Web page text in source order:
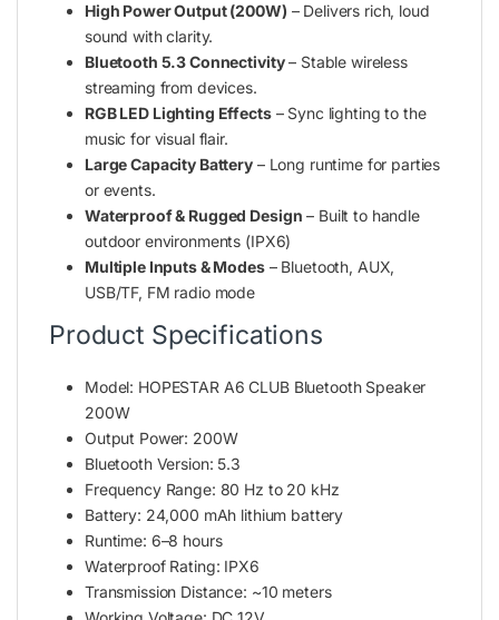
High Power Output (200W) – Delivers rich, loud
sound with clarity.
Bluetooth 5.3 Connectivity– Stable wireless
streaming from devices.
RGB LED Lighting Effects– Sync lighting to the
music for visual flair.
Large Capacity Battery– Long runtime for parties
or events.
Waterproof & Rugged Design – Built to handle
outdoor environments (IPX6)
Multiple Inputs & Modes– Bluetooth, AUX,
USB/TF, FM radio mode
Product Specifications
Model: HOPESTAR A6 CLUB Bluetooth Speaker
200W
Output Power: 200W
Bluetooth Version: 5.3
Frequency Range: 80 Hz to 20 kHz
Battery: 24,000 mAh lithium battery
Runtime: 6–8 hours
Waterproof Rating: IPX6
Transmission Distance: ~10 meters